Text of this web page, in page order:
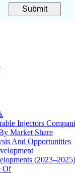
Submit
Injectors
Market Share
And Opportunities
(2023–2025)
Of